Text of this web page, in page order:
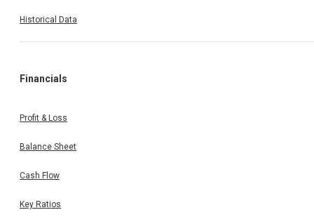
Historical Data
Financials
Profit & Loss
Balance Sheet
Cash Flow
Key Ratios